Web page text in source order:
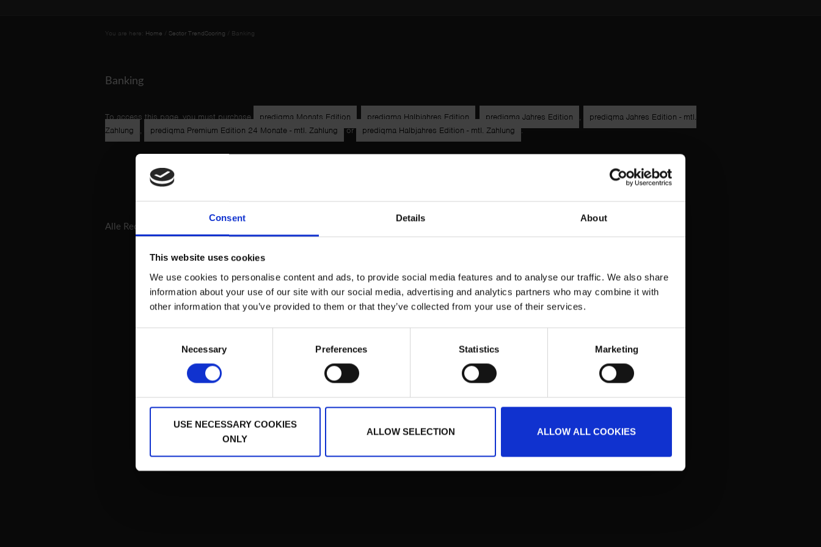
Consent Details About
This website uses cookies
We use cookies to personalise content and ads, to provide social media features and to analyse our traffic. We also share
information about your use of our site with our social media, advertising and analytics partners who may combine it with
other information that you’ve provided to them or that they’ve collected from your use of their services.
Necessary Preferences Statistics Marketing
USE NECESSARY COOKIES
ONLY
ALLOW SELECTION ALLOW ALL COOKIES
You are here: Home Sector TrendScoring Banking
Banking
To access this page, you must purchase prediqma Monats Edition , prediqma Halbjahres Edition , prediqma Jahres Edition ,
prediqma Jahres Edition - mtl.
Zahlung
, prediqma Premium Edition 24 Monate - mtl. Zahlung or prediqma Halbjahres Edition - mtl. Zahlung .
Alle Rechtshinweise und -texte
Prediqma ist eine eingetragene Schutzmarke der Institut für Börsenstrategie Holding GmbH